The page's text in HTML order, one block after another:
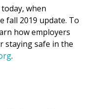
today, when
fall 2019 update. To
how employers
staying safe in the
.